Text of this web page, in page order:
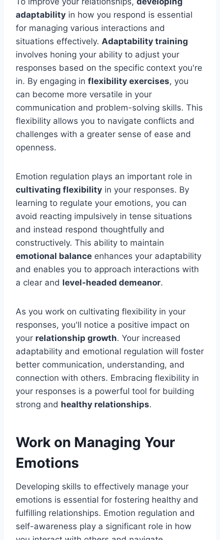
adaptability in how you respond is essential
for managing various interactions and
situations effectively. Adaptability training
involves honing your ability to adjust your
responses based on the specific context you're
in. By engaging in flexibility exercises, you
can become more versatile in your
communication and problem-solving skills. This
flexibility allows you to navigate conflicts and
challenges with a greater sense of ease and
openness.
Emotion regulation plays an important role in
cultivating flexibility in your responses. By
learning to regulate your emotions, you can
avoid reacting impulsively in tense situations
and instead respond thoughtfully and
constructively. This ability to maintain
emotional balance enhances your adaptability
and enables you to approach interactions with
a clear and level-headed demeanor.
As you work on cultivating flexibility in your
responses, you'll notice a positive impact on
your relationship growth. Your increased
adaptability and emotional regulation will foster
better communication, understanding, and
connection with others. Embracing flexibility in
your responses is a powerful tool for building
strong and healthy relationships.
Work on Managing Your
Emotions
Developing skills to effectively manage your
emotions is essential for fostering healthy and
fulfilling relationships. Emotion regulation and
self-awareness play a significant role in how